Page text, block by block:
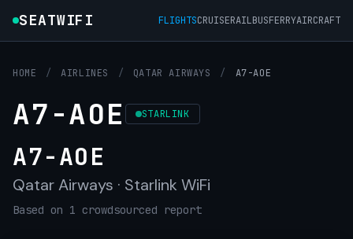
SEATWIFI FLIGHTSCRUISERAILBUSFERRYAIRCRAFT
HOME / AIRLINES / QATAR AIRWAYS / A7-AOE
A7-AOE STARLINK
A7-AOE
Qatar Airways · Starlink WiFi
Based on 1 crowdsourced report